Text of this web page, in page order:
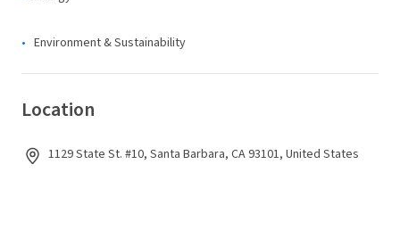
Environment & Sustainability
Location
1129 State St. #10, Santa Barbara, CA 93101, United States